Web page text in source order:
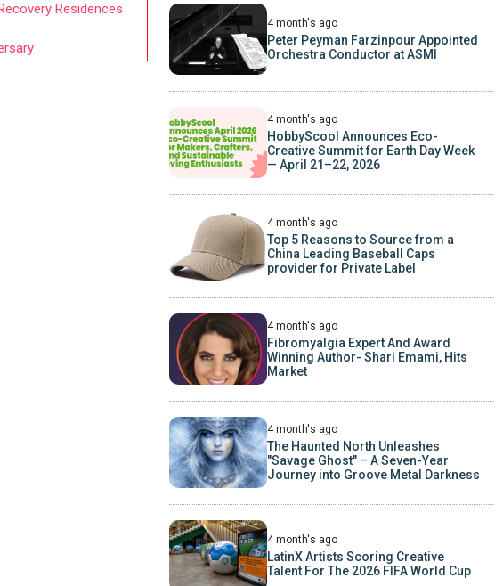
Residences
4 month's ago
Peter Peyman Farzinpour Appointed
Orchestra Conductor at ASMI
4 month's ago
HobbyScool Announces Eco-
Creative Summit for Earth Day Week
— April 21–22, 2026
4 month's ago
Top 5 Reasons to Source from a
China Leading Baseball Caps
provider for Private Label
4 month's ago
Fibromyalgia Expert And Award
Winning Author- Shari Emami, Hits
Market
4 month's ago
The Haunted North Unleashes
"Savage Ghost" – A Seven-Year
Journey into Groove Metal Darkness
4 month's ago
LatinX Artists Scoring Creative
Talent For The 2026 FIFA World Cup